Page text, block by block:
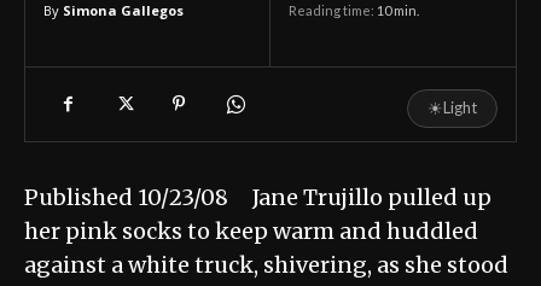
By Simona Gallegos Reading time: 10min.
☀Light
Published 10/23/08 Jane Trujillo pulled up
her pink socks to keep warm and huddled
against a white truck, shivering, as she stood